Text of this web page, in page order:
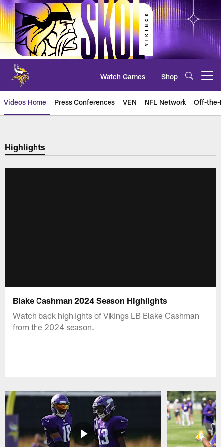
Skip
to
main
content
Watch Games Shop
Videos Home Press Conferences VEN NFL Network Off-the-
Highlights
Blake Cashman 2024 Season Highlights
Watch back highlights of Vikings LB Blake Cashman
from the 2024 season.